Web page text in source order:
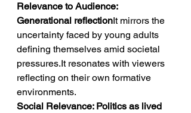
Relevance to Audience:
Generational reflectionIt mirrors the
uncertainty faced by young adults
defining themselves amid societal
pressures.It resonates with viewers
reflecting on their own formative
environments.
Social Relevance: Politics as lived